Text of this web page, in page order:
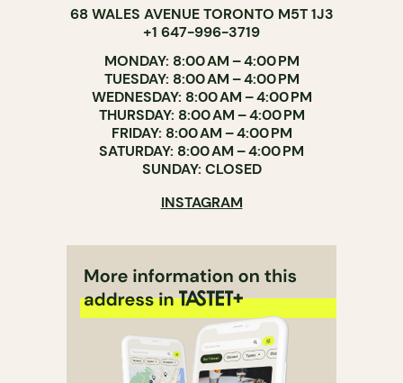
68 WALES AVENUE TORONTO M5T 1J3
+1 647-996-3719
MONDAY: 8:00 AM – 4:00 PM
TUESDAY: 8:00 AM – 4:00 PM
WEDNESDAY: 8:00 AM – 4:00 PM
THURSDAY: 8:00 AM – 4:00 PM
FRIDAY: 8:00 AM – 4:00 PM
SATURDAY: 8:00 AM – 4:00 PM
SUNDAY: CLOSED
INSTAGRAM